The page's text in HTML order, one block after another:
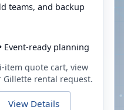
teams, and backup
Event-ready planning
item quote cart, view
Gillette rental request.
View Details